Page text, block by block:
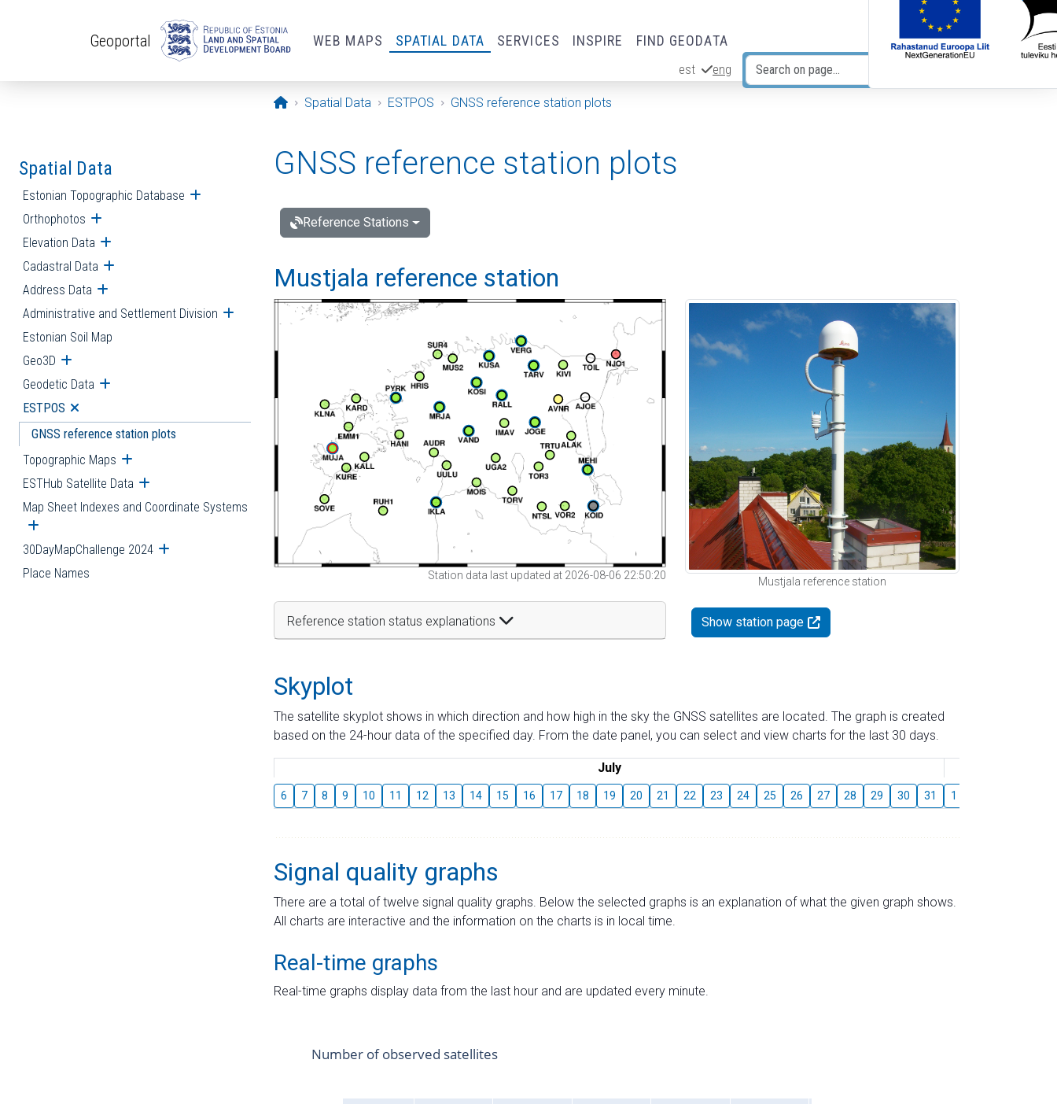
Geoportal WEB MAPS SPATIAL DATA SERVICES INSPIRE FIND GEODATA
est eng
Opening page
Spatial Data ESTPOS GNSS reference station plots
Spatial Data
Estonian Topographic Database Open submenu
Orthophotos Open submenu
Elevation Data Open submenu
Cadastral Data Open submenu
Address Data Open submenu
Administrative and Settlement Division Open submenu
Estonian Soil Map
Geo3D Open submenu
Geodetic Data Open submenu
ESTPOS Open submenu
GNSS reference station plots
Topographic Maps Open submenu
ESTHub Satellite Data Open submenu
Map Sheet Indexes and Coordinate Systems
Open submenu
30DayMapChallenge 2024 Open submenu
Place Names
GNSS reference station plots
Reference Stations
Mustjala reference station
Station data last updated at 2026-08-06 22:50:20
Reference station status explanations
Mustjala reference station
Show station page
Skyplot
The satellite skyplot shows in which direction and how high in the sky the GNSS satellites are located. The graph is created
based on the 24-hour data of the specified day. From the date panel, you can select and view charts for the last 30 days.
July
6 7 8 9 10 11 12 13 14 15 16 17 18 19 20 21 22 23 24 25 26 27 28 29 30 31 1
Signal quality graphs
There are a total of twelve signal quality graphs. Below the selected graphs is an explanation of what the given graph shows.
All charts are interactive and the information on the charts is in local time.
Real-time graphs
Real-time graphs display data from the last hour and are updated every minute.